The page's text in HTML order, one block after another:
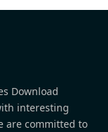
Download
interesting
are committed to